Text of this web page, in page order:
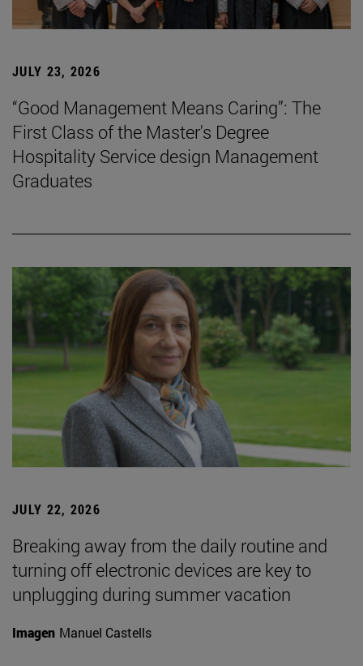
JULY 23, 2026
“Good Management Means Caring”: The
First Class of the Master's Degree
Hospitality Service design Management
Graduates
JULY 22, 2026
Breaking away from the daily routine and
turning off electronic devices are key to
unplugging during summer vacation
Imagen Manuel Castells